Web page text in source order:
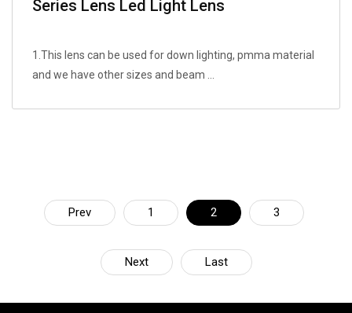
Series Lens Led Light Lens
1.This lens can be used for down lighting, pmma material
and we have other sizes and beam ...
Prev 1 2 3
Next Last